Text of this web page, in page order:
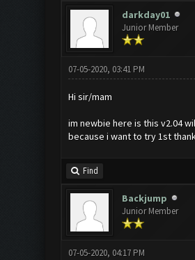
darkday01
Junior Member
07-05-2020, 03:41 PM
Hi sir/mam
im newbie here is this v2.04
because i want to try 1st
Find
Backjump
Junior Member
07-05-2020, 04:17 PM